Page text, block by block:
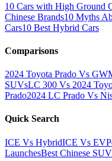
10 Cars with High Ground
Chinese Brands10 Myths
Cars10 Best Hybrid Cars
Comparisons
2024 Toyota Prado Vs
SUVsLC 300 Vs 2024
Prado2024 LC Prado Vs
Quick Search
ICE Vs HybridICE Vs EV
LaunchesBest Chinese